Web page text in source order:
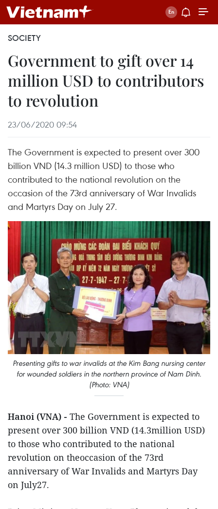
SOCIETY
Government to gift over 14
million USD to contributors
to revolution
23/06/2020 09:54
The Government is expected to present over 300
billion VND (14.3 million USD) to those who
contributed to the national revolution on the
occasion of the 73rd anniversary of War Invalids
and Martyrs Day on July 27.
Presenting gifts to war invalids at the Kim Bang nursing center
for wounded soldiers in the northern province of Nam Dinh.
(Photo: VNA)
Hanoi (VNA) - The Government is expected to
present over 300 billion VND (14.3million USD)
to those who contributed to the national
revolution on theoccasion of the 73rd
anniversary of War Invalids and Martyrs Day
on July27.